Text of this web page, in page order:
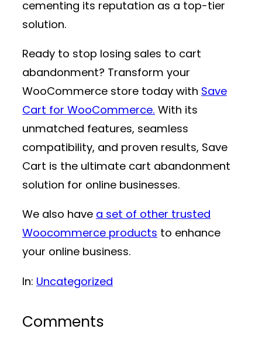
cementing its reputation as a top-tier
solution.
Ready to stop losing sales to cart
abandonment? Transform your
WooCommerce store today with Save
Cart for WooCommerce. With its
unmatched features, seamless
compatibility, and proven results, Save
Cart is the ultimate cart abandonment
solution for online businesses.
We also have a set of other trusted
Woocommerce products to enhance
your online business.
In: Uncategorized
Comments